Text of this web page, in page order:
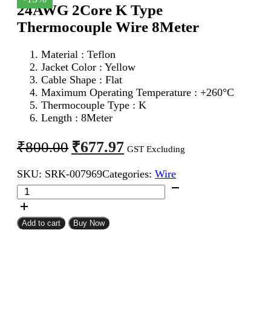
24AWG 2Core K Type
Thermocouple Wire 8Meter
Material : Teflon
Jacket Color : Yellow
Cable Shape : Flat
Maximum Operating Temperature : +260°C
Thermocouple Type : K
Length : 8Meter
₹800.00 Original
price
was:
₹800.00.
₹677.97Current
price
is:
₹677.97.
GST Excluding
SKU: SRK-007969Categories: Wire
24AWG
2Core
K
Type
Add to cart Buy Now